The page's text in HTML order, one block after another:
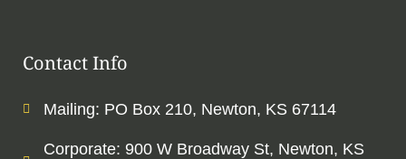
Contact Info
Mailing: PO Box 210, Newton, KS 67114
Corporate: 900 W Broadway St, Newton, KS